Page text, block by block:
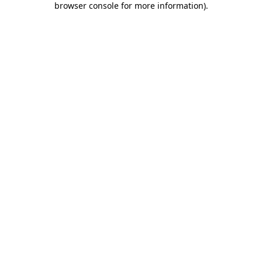
browser console for more information).